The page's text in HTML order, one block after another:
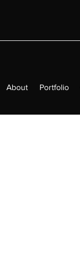
About Portfolio